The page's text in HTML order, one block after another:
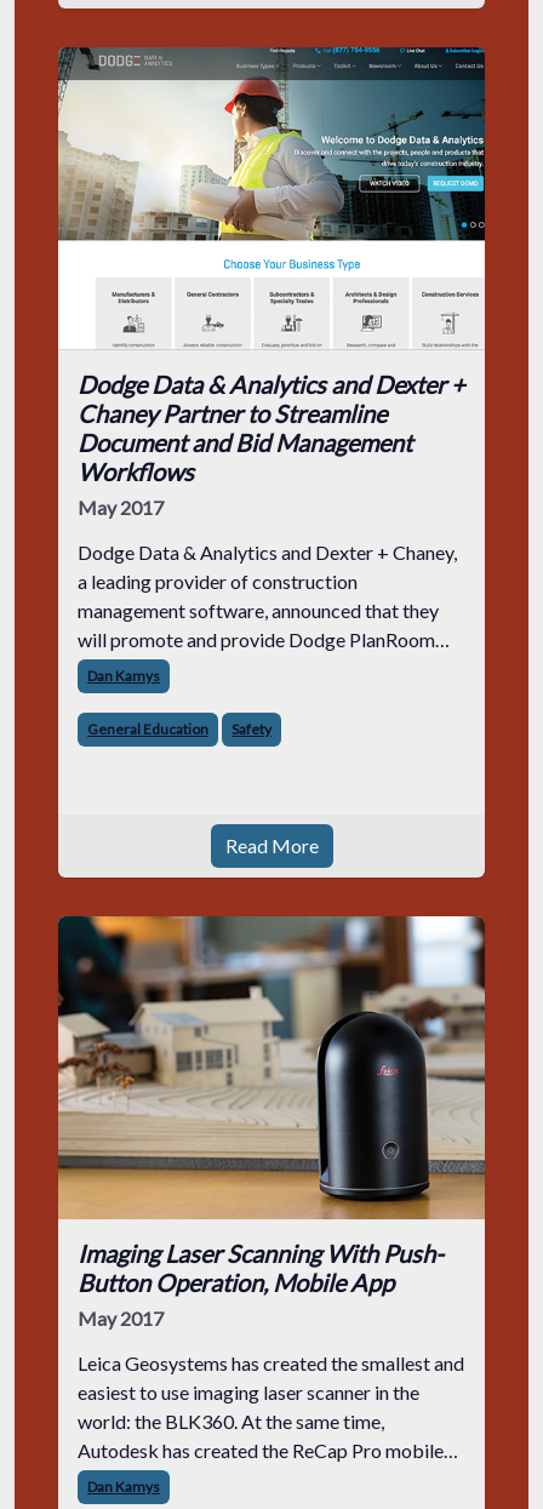
Dodge Data & Analytics and Dexter +
Chaney Partner to Streamline
Document and Bid Management
Workflows
May 2017
Dodge Data & Analytics and Dexter + Chaney,
a leading provider of construction
management software, announced that they
will promote and provide Dodge PlanRoom
2017 to Dexter + Chaney subscribers. Dodge
PlanRoom 2017 is a simple, secure service for
contr
Dan Kamys
General Education Safety
Read More
Imaging Laser Scanning With Push-
Button Operation, Mobile App
May 2017
Leica Geosystems has created the smallest and
easiest to use imaging laser scanner in the
world: the BLK360. At the same time,
Autodesk has created the ReCap Pro mobile
app.
Dan Kamys